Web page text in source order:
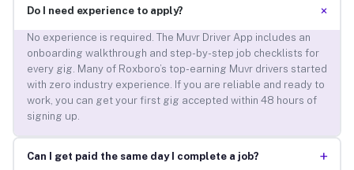
Do I need experience to apply? +
No experience is required. The Muvr Driver App includes an
onboarding walkthrough and step-by-step job checklists for
every gig. Many of Roxboro’s top-earning Muvr drivers started
with zero industry experience. If you are reliable and ready to
work, you can get your first gig accepted within 48 hours of
signing up.
Can I get paid the same day I complete a job? +